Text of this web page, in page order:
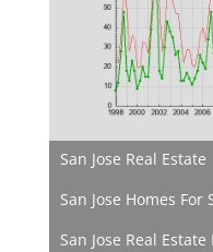
San Jose Real Estate
San Jose Homes For
San Jose Real